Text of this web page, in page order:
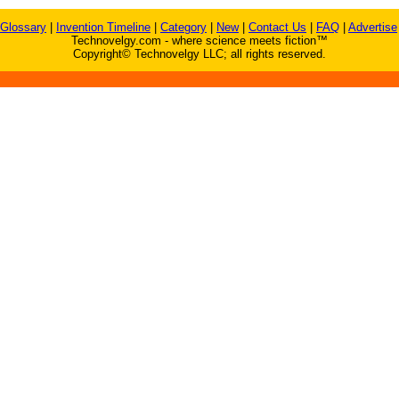
Glossary Invention Timeline Category New| Contact Us FAQ Advertise
Technovelgy.com - where science meets fiction™
Copyright© Technovelgy LLC; all rights reserved.